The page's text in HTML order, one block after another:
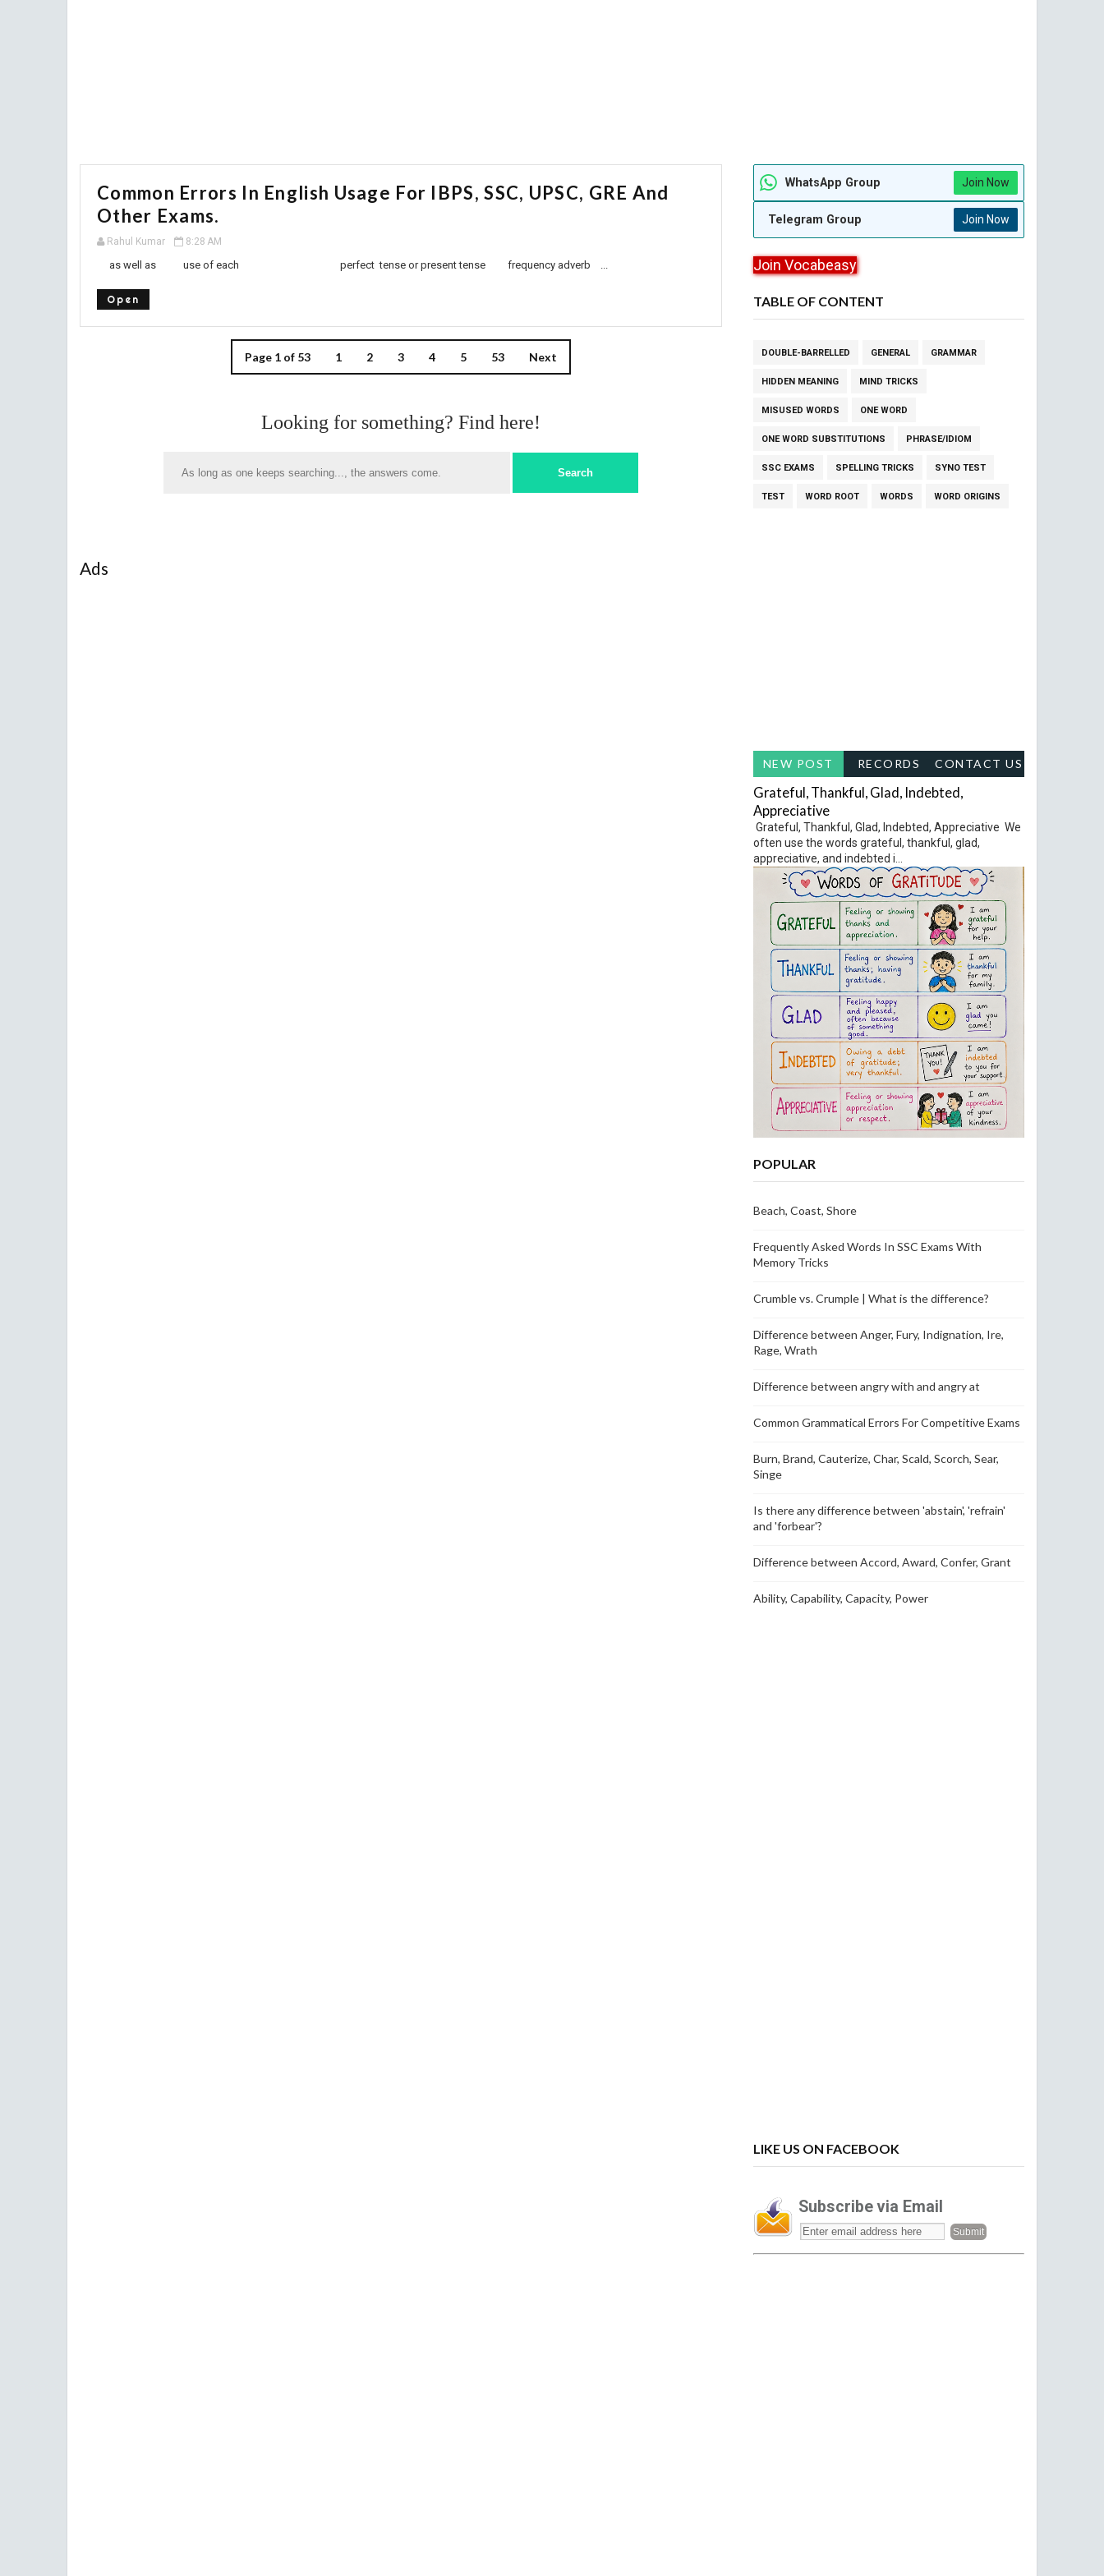
Common Errors In English Usage For IBPS, SSC, UPSC, GRE And
Other Exams.
Rahul Kumar 8:28 AM
as well as use of each perfect tense or present tense frequency adverb ...
Open
Page 1 of 53 1 2 3 4 5 53 Next
Looking for something? Find here!
Ads
WhatsApp Group Join Now
Telegram Group Join Now
Join Vocabeasy
TABLE OF CONTENT
DOUBLE-BARRELLED GENERAL GRAMMAR
HIDDEN MEANING MIND TRICKS
MISUSED WORDS ONE WORD
ONE WORD SUBSTITUTIONS PHRASE/IDIOM
SSC EXAMS SPELLING TRICKS SYNO TEST
TEST WORD ROOT WORDS WORD ORIGINS
NEW POST RECORDS CONTACT US
Grateful, Thankful, Glad, Indebted,
Appreciative
Grateful, Thankful, Glad, Indebted, Appreciative We
often use the words grateful, thankful, glad,
appreciative, and indebted i...
POPULAR
Beach, Coast, Shore
Frequently Asked Words In SSC Exams With
Memory Tricks
Crumble vs. Crumple | What is the difference?
Difference between Anger, Fury, Indignation, Ire,
Rage, Wrath
Difference between angry with and angry at
Common Grammatical Errors For Competitive Exams
Burn, Brand, Cauterize, Char, Scald, Scorch, Sear,
Singe
Is there any difference between 'abstain', 'refrain'
and 'forbear'?
Difference between Accord, Award, Confer, Grant
Ability, Capability, Capacity, Power
LIKE US ON FACEBOOK
Subscribe via Email